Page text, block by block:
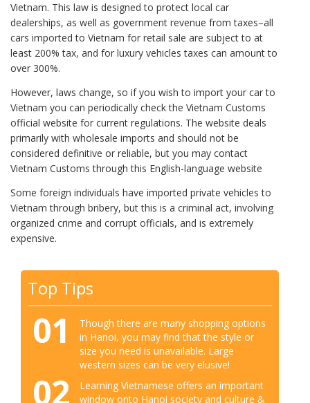
Vietnam. This law is designed to protect local car
dealerships, as well as government revenue from taxes–all
cars imported to Vietnam for retail sale are subject to at
least 200% tax, and for luxury vehicles taxes can amount to
over 300%.
However, laws change, so if you wish to import your car to
Vietnam you can periodically check the Vietnam Customs
official website for current regulations. The website deals
primarily with wholesale imports and should not be
considered definitive or reliable, but you may contact
Vietnam Customs through this English-language website
Some foreign individuals have imported private vehicles to
Vietnam through bribery, but this is a criminal act, involving
organized crime and corrupt officials, and is extremely
expensive.
Top Tips
01
Though there are many shopping options
in Hanoi, you may find that the style or
size you need is unavailable. Large
western sizes can be very elusive!
02
Learning Vietnamese offers an important
window onto Hanoi society and culture &